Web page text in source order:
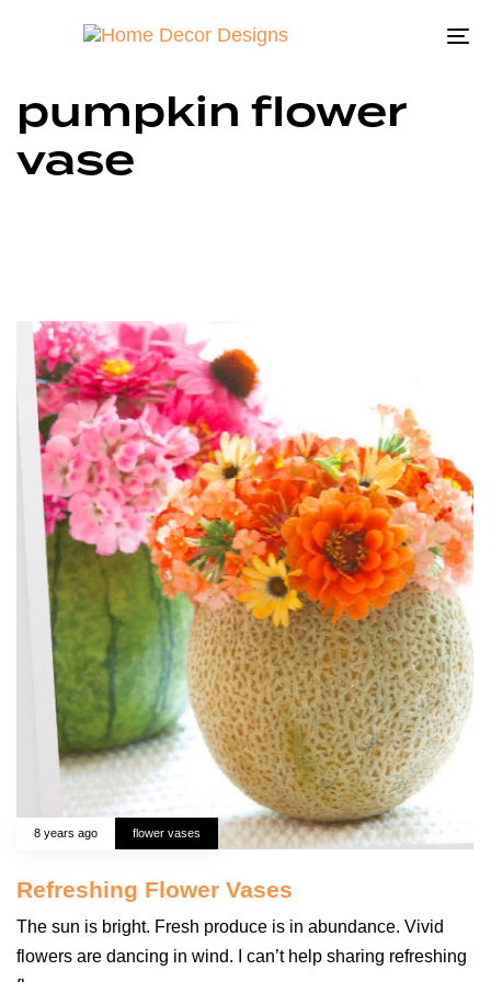
pumpkin flower
vase
8 years ago flower vases
Refreshing Flower Vases
The sun is bright. Fresh produce is in abundance. Vivid
flowers are dancing in wind. I can’t help sharing refreshing